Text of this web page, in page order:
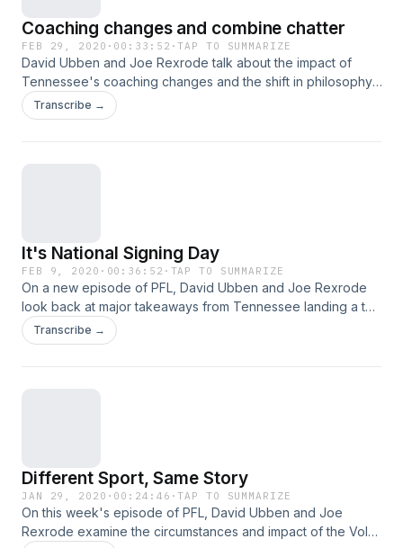
Coaching changes and combine chatter
FEB 29, 2020 · 00:33:52 ·TAP TO SUMMARIZE
David Ubben and Joe Rexrode talk about the impact of
Tennessee's coaching changes and the shift in philosophy,
Tennessee's combine invitees and snubs and the fans'
relationship to the program before talking St. Elmo's shrimp
Transcribe →
It's National Signing Day
FEB 9, 2020 · 00:36:52 · TAP TO SUMMARIZE
On a new episode of PFL, David Ubben and Joe Rexrode
look back at major takeaways from Tennessee landing a top
10 class, what it means for the future and discuss Phillip
Fulmer and Jeremy Pruitt going bold with recent comments.
Transcribe →
Different Sport, Same Story
JAN 29, 2020 · 00:24:46 ·TAP TO SUMMARIZE
On this week's episode of PFL, David Ubben and Joe
Rexrode examine the circumstances and impact of the Vols'